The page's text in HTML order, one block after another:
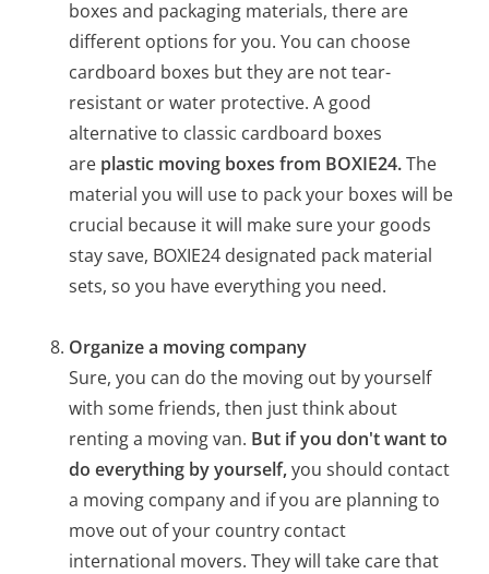
boxes and packaging materials, there are
different options for you. You can choose
cardboard boxes but they are not tear-
resistant or water protective. A good
alternative to classic cardboard boxes
are plastic moving boxes from BOXIE24.The
material you will use to pack your boxes will be
crucial because it will make sure your goods
stay save, BOXIE24 designated pack material
sets, so you have everything you need.
Organize a moving company
Sure, you can do the moving out by yourself
with some friends, then just think about
renting a moving van. But if you don't want to
do everything by yourself,you should contact
a moving company and if you are planning to
move out of your country contact
international movers. They will take care that